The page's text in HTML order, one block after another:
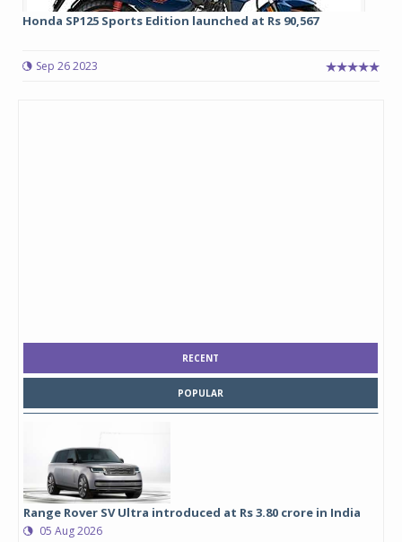
Honda SP125 Sports Edition launched at Rs 90,567
Sep 26 2023
RECENT
POPULAR
Range Rover SV Ultra introduced at Rs 3.80 crore in India
05 Aug 2026